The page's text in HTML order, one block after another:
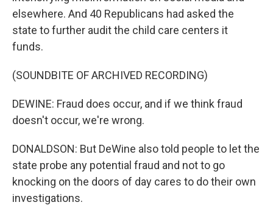
elsewhere. And 40 Republicans had asked the
state to further audit the child care centers it
funds.
(SOUNDBITE OF ARCHIVED RECORDING)
DEWINE: Fraud does occur, and if we think fraud
doesn't occur, we're wrong.
DONALDSON: But DeWine also told people to let the
state probe any potential fraud and not to go
knocking on the doors of day cares to do their own
investigations.